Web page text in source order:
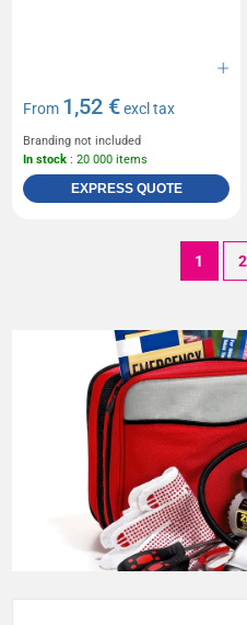
From 1,52 €excl tax
Branding not included
In stock : 20 000 items
EXPRESS QUOTE
1 2